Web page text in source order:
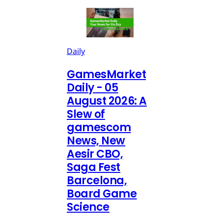
Daily
GamesMarket
Daily - 05
August 2026: A
Slew of
gamescom
News, New
Aesir CBO,
Saga Fest
Barcelona,
Board Game
Science